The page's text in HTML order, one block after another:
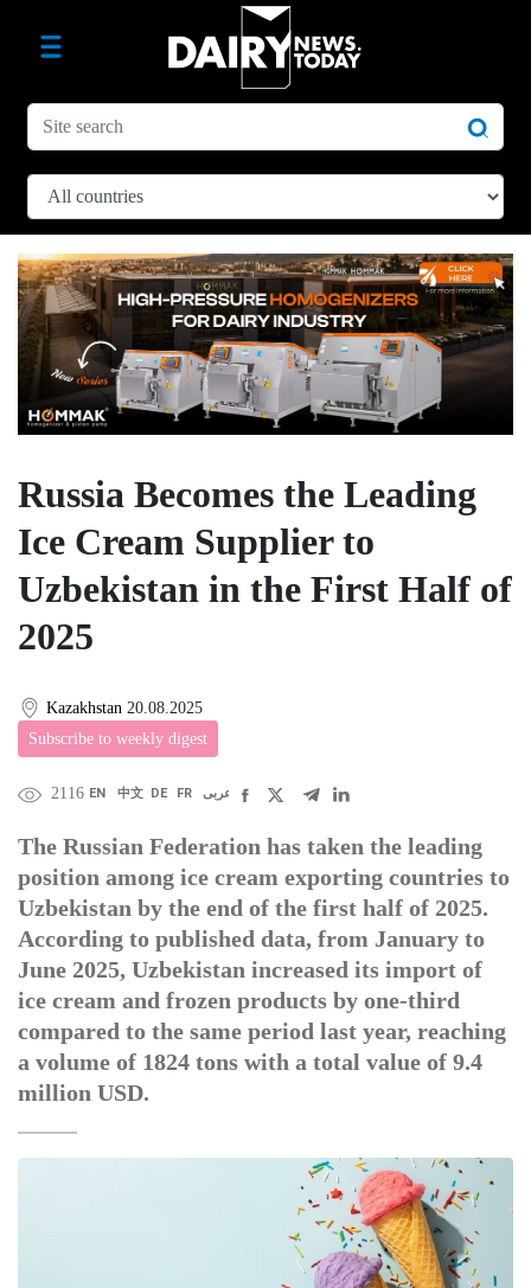
Russia Becomes the Leading
Ice Cream Supplier to
Uzbekistan in the First Half of
2025
Kazakhstan 20.08.2025
Subscribe to weekly digest
2116 EN 中文 DE FR عربى
The Russian Federation has taken the leading
position among ice cream exporting countries to
Uzbekistan by the end of the first half of 2025.
According to published data, from January to
June 2025, Uzbekistan increased its import of
ice cream and frozen products by one-third
compared to the same period last year, reaching
a volume of 1824 tons with a total value of 9.4
million USD.